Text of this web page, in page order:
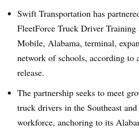
Swift Transportation has
FleetForce Truck Driver Training
Mobile, Alabama, terminal,
network of schools, according to
release.
The partnership seeks to meet
truck drivers in the Southeast
workforce, anchoring to its